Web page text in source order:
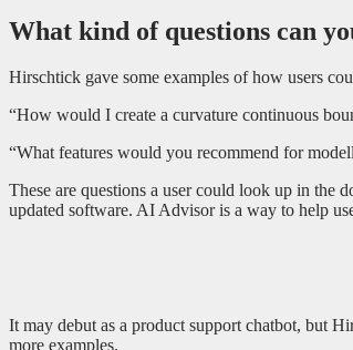
What kind of questions can
Hirschtick gave some examples of how users
“How would I create a curvature continuous
“What features would you recommend for
These are questions a user could look up in the
updated software. AI Advisor is a way to help
It may debut as a product support chatbot, but
more examples.